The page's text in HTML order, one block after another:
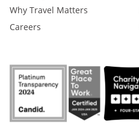
Why Travel Matters
Careers